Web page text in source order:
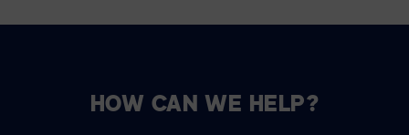
HOW CAN WE HELP?